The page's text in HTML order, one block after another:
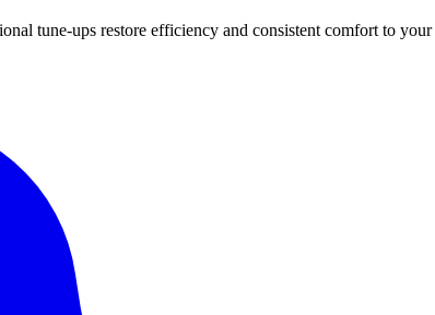
tune-ups restore efficiency and consistent comfort to your